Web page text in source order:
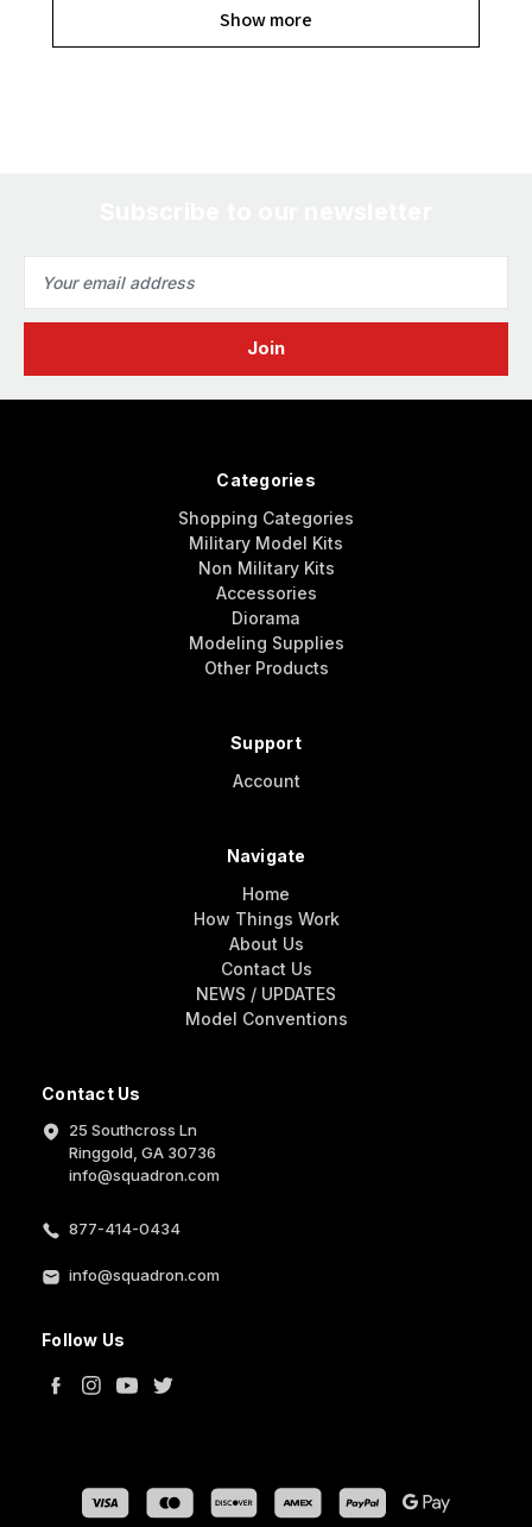
Show more
Address
Contact Us
25 Southcross Ln
Ringgold, GA 30736
info@squadron.com
877-414-0434
info@squadron.com
Follow Us
Categories
Shopping Categories
Military Model Kits
Non Military Kits
Accessories
Diorama
Modeling Supplies
Other Products
Support
Account
Navigate
Home
How Things Work
About Us
Contact Us
NEWS / UPDATES
Model Conventions